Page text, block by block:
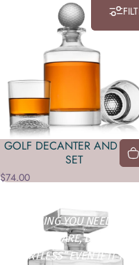
EVERYTHING YOU NEED TO
STYLE. BARWARE,
“EFFORTLESS” EVEN IF IT
GOLF DECANTER AND DOF
SET
$74.00